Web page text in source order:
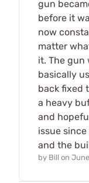
gun
before it
now
matter
it. The
basically
back fixed
a heavy
and
issue
and the
by Bill on